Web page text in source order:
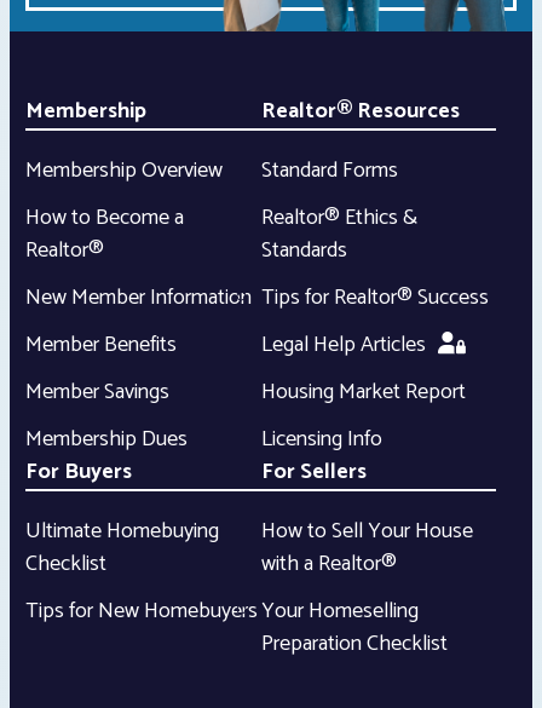
Membership
Membership Overview
How to Become a
Realtor®
New Member Information
Member Benefits
Member Savings
Membership Dues
Realtor® Resources
Standard Forms
Realtor® Ethics &
Standards
Tips for Realtor® Success
Legal Help Articles
Housing Market Report
Licensing Info
For Buyers
Ultimate Homebuying
Checklist
Tips for New Homebuyers
For Sellers
How to Sell Your House
with a Realtor®
Your Homeselling
Preparation Checklist